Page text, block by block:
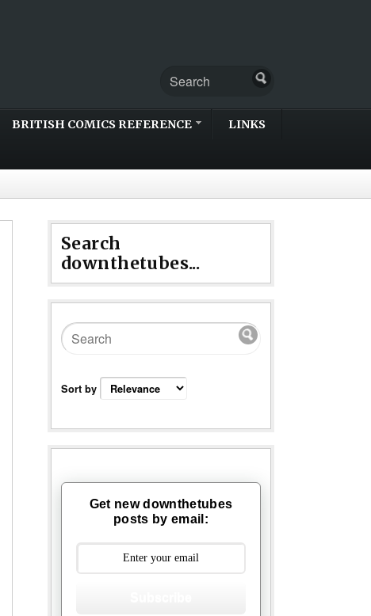
BRITISH COMICS REFERENCE LINKS
Search
downthetubes...
Sort by
Get new downthetubes
posts by email: